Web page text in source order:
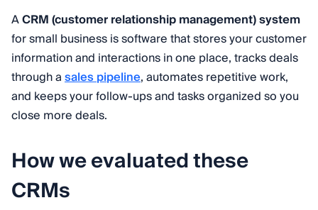
ACRM (customer relationship management) system
for small business is software that stores your customer
information and interactions in one place, tracks deals
through asales pipeline, automates repetitive work,
and keeps your follow-ups and tasks organized so you
close more deals.
How we evaluated these
CRMs